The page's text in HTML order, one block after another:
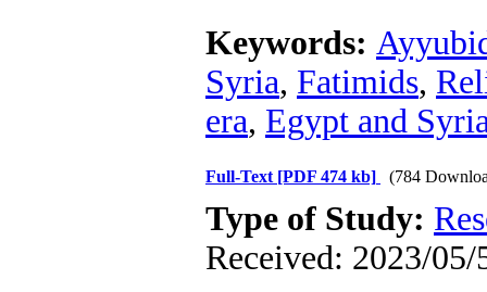
Keywords:
Syria, Fatimids,
era, Egypt and
Full-Text [PDF 474 kb] (784
Type of Study:
Received: 2023/